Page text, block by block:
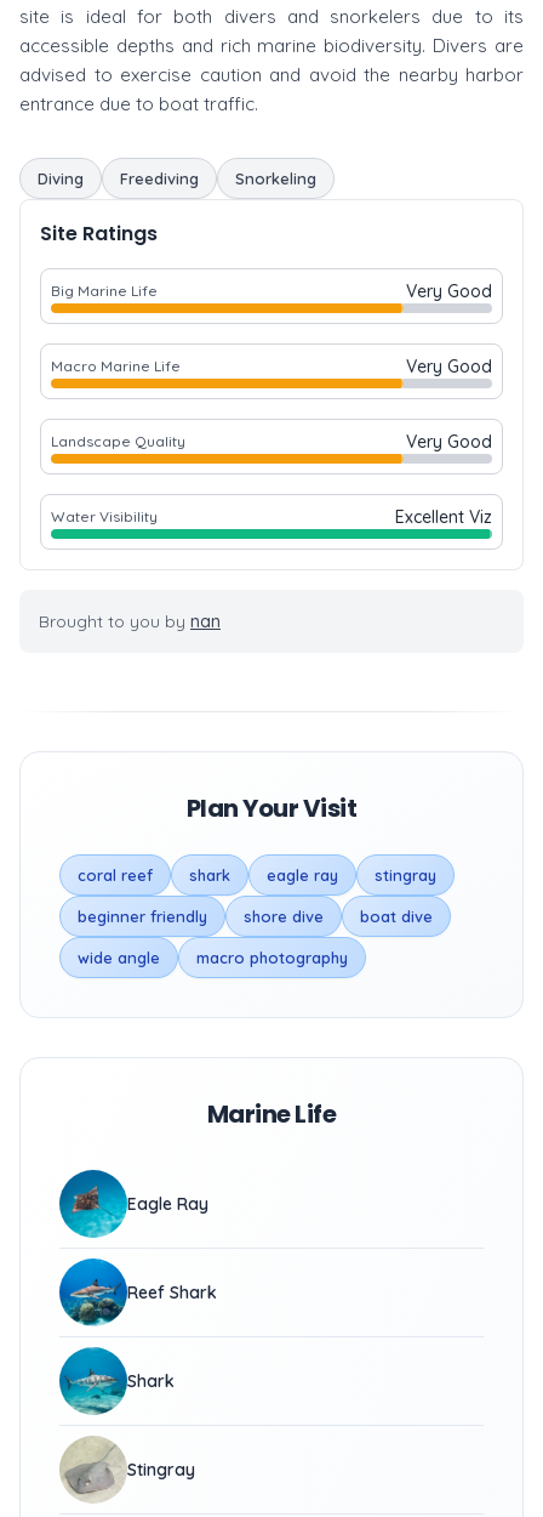
site is ideal for both divers and snorkelers due to its
accessible depths and rich marine biodiversity. Divers are
advised to exercise caution and avoid the nearby harbor
entrance due to boat traffic.
Diving Freediving Snorkeling
Site Ratings
Big Marine Life Very Good
Macro Marine Life Very Good
Landscape Quality Very Good
Water Visibility Excellent Viz
Brought to you by nan
Plan Your Visit
coral reef shark eagle ray stingray
beginner friendly shore dive boat dive
wide angle macro photography
Marine Life
Eagle Ray
Reef Shark
Shark
Stingray